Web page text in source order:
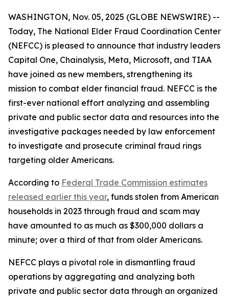
WASHINGTON, Nov. 05, 2025 (GLOBE NEWSWIRE) --
Today, The National Elder Fraud Coordination Center
(NEFCC) is pleased to announce that industry leaders
Capital One, Chainalysis, Meta, Microsoft, and TIAA
have joined as new members, strengthening its
mission to combat elder financial fraud. NEFCC is the
first-ever national effort analyzing and assembling
private and public sector data and resources into the
investigative packages needed by law enforcement
to investigate and prosecute criminal fraud rings
targeting older Americans.
According to Federal Trade Commission estimates
released earlier this year, funds stolen from American
households in 2023 through fraud and scam may
have amounted to as much as $300,000 dollars a
minute; over a third of that from older Americans.
NEFCC plays a pivotal role in dismantling fraud
operations by aggregating and analyzing both
private and public sector data through an organized